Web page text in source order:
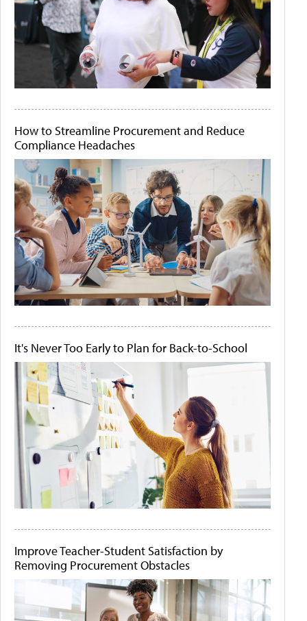
How to Streamline Procurement and Reduce
Compliance Headaches
It's Never Too Early to Plan for Back-to-School
Improve Teacher-Student Satisfaction by
Removing Procurement Obstacles